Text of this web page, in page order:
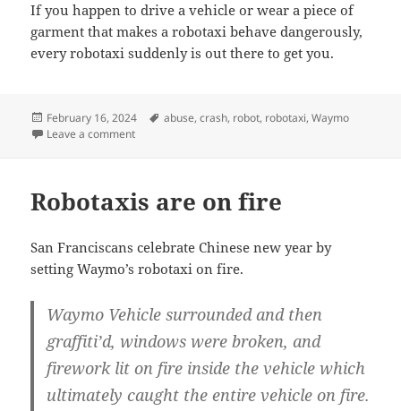
If you happen to drive a vehicle or wear a piece of
garment that makes a robotaxi behave dangerously,
every robotaxi suddenly is out there to get you.
Posted
on
February 16, 2024 Tags
abuse,crash, robot, robotaxi,Waymo
Leave a commenton Crashing at scale
Robotaxis are on fire
San Franciscans celebrate Chinese new year by
setting Waymo’s robotaxi on fire.
Waymo Vehicle surrounded and then
graffiti’d, windows were broken, and
firework lit on fire inside the vehicle which
ultimately caught the entire vehicle on fire.